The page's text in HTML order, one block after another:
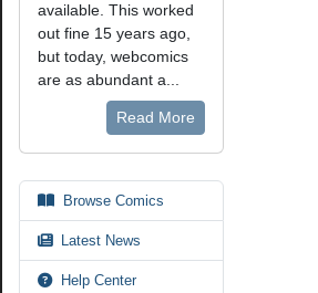
available. This worked
out fine 15 years ago,
but today, webcomics
are as abundant a...
Read More
Browse Comics
Latest News
Help Center